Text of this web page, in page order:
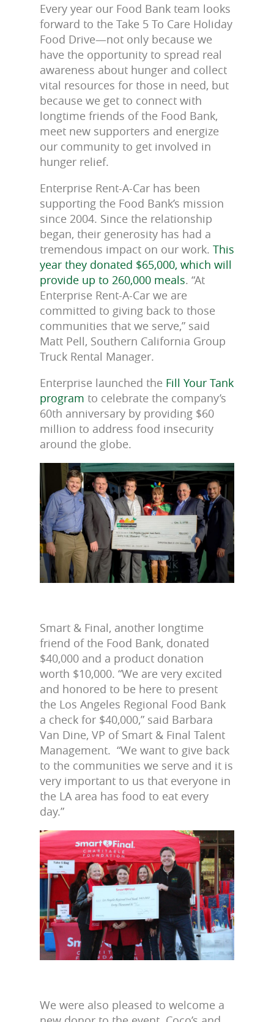
Every year our Food Bank team looks
forward to the Take 5 To Care Holiday
Food Drive—not only because we
have the opportunity to spread real
awareness about hunger and collect
vital resources for those in need, but
because we get to connect with
longtime friends of the Food Bank,
meet new supporters and energize
our community to get involved in
hunger relief.
Enterprise Rent-A-Car has been
supporting the Food Bank’s mission
since 2004. Since the relationship
began, their generosity has had a
tremendous impact on our work. This
year they donated $65,000, which will
provide up to 260,000 meals. “At
Enterprise Rent-A-Car we are
committed to giving back to those
communities that we serve,” said
Matt Pell, Southern California Group
Truck Rental Manager.
Enterprise launched the Fill Your Tank
program to celebrate the company’s
60th anniversary by providing $60
million to address food insecurity
around the globe.
Smart & Final, another longtime
friend of the Food Bank, donated
$40,000 and a product donation
worth $10,000. “We are very excited
and honored to be here to present
the Los Angeles Regional Food Bank
a check for $40,000,” said Barbara
Van Dine, VP of Smart & Final Talent
Management. “We want to give back
to the communities we serve and it is
very important to us that everyone in
the LA area has food to eat every
day.”
We were also pleased to welcome a